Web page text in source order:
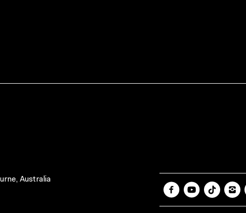
Australia